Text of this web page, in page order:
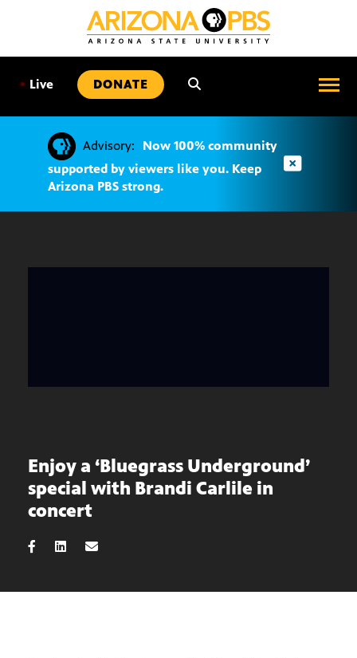
• Live DONATE
Advisory:
Now 100% community
supported by viewers like you. Keep
Arizona PBS strong.
Enjoy a ‘Bluegrass Underground’
special with Brandi Carlile in
concert